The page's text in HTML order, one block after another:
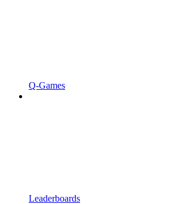
Q-Games
Leaderboards